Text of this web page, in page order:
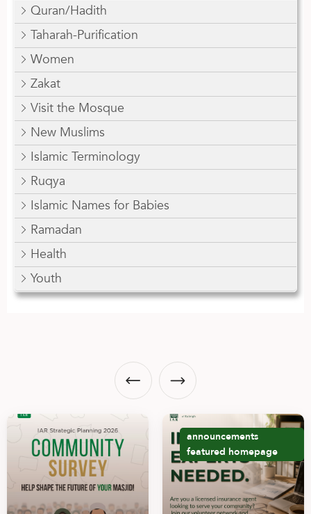
Quran/Hadith
Taharah-Purification
Women
Zakat
Visit the Mosque
New Muslims
Islamic Terminology
Ruqya
Islamic Names for Babies
Ramadan
Health
Youth
announcements
featured homepage